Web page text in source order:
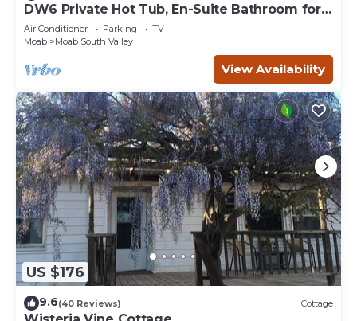
DW6 Private Hot Tub, En-Suite Bathroom for
Each Bedroom, Near Arches Park!
Air Conditioner Parking
TV
Moab
Moab South Valley
View Availability
US $176
9.6(40 Reviews) Cottage